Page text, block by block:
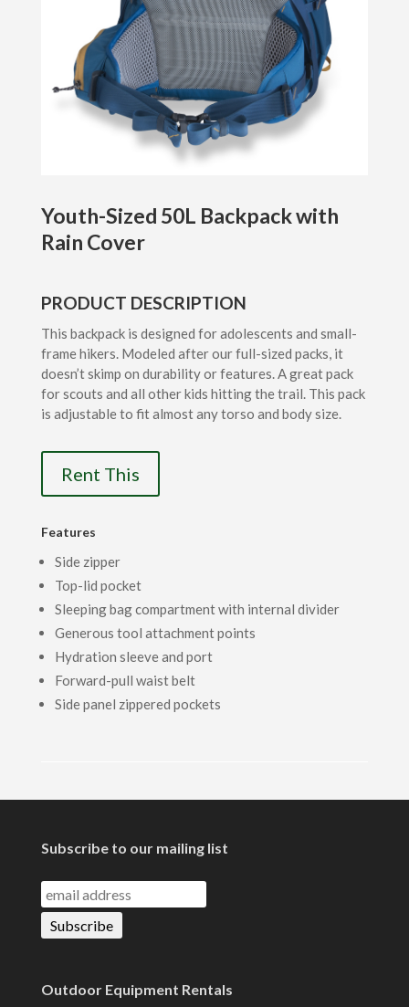
Youth-Sized 50L Backpack with
Rain Cover
PRODUCT DESCRIPTION
This backpack is designed for adolescents and small-
frame hikers. Modeled after our full-sized packs, it
doesn’t skimp on durability or features. A great pack
for scouts and all other kids hitting the trail. This pack
is adjustable to fit almost any torso and body size.
Rent This
Features
Side zipper
Top-lid pocket
Sleeping bag compartment with internal divider
Generous tool attachment points
Hydration sleeve and port
Forward-pull waist belt
Side panel zippered pockets
Subscribe to our mailing list
Outdoor Equipment Rentals